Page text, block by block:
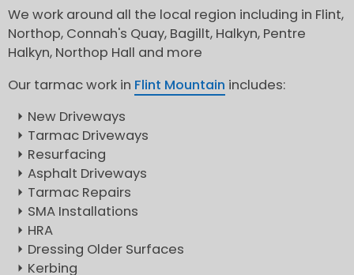
We work around all the local region including in Flint,
Northop, Connah's Quay, Bagillt, Halkyn, Pentre
Halkyn, Northop Hall and more
Our tarmac work in Flint Mountain includes:
New Driveways
Tarmac Driveways
Resurfacing
Asphalt Driveways
Tarmac Repairs
SMA Installations
HRA
Dressing Older Surfaces
Kerbing